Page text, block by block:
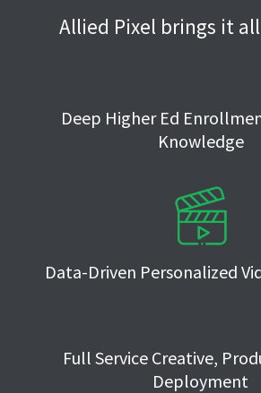
Allied Pixel brings it
Deep Higher Ed
Knowledge
Data-Driven Personalized
Full Service Creative,
Deployment